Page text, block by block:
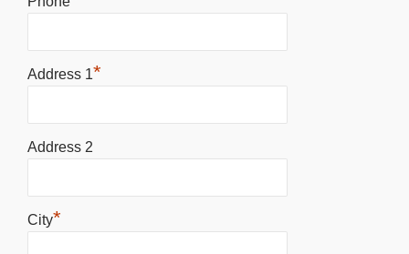
Address 1*
Address 2
City*